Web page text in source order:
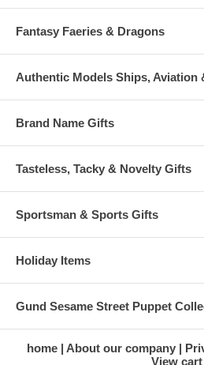
Fantasy Faeries & Dragons
Authentic Models Ships, Aviation
Brand Name Gifts
Tasteless, Tacky & Novelty Gifts
Sportsman & Sports Gifts
Holiday Items
Gund Sesame Street Puppet
home About our company
View cart